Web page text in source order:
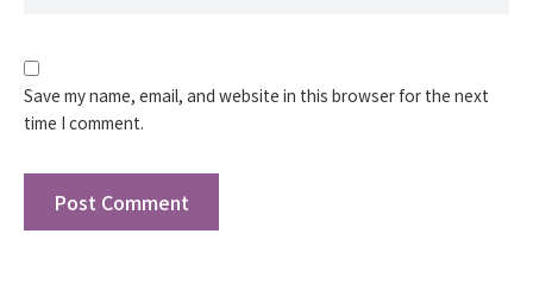
Save my name, email, and website in this browser for the next
time I comment.